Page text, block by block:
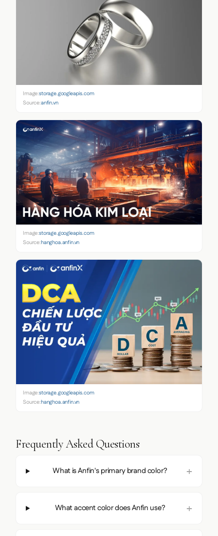
Image:storage.googleapis.com
Source:anfin.vn
Image:storage.googleapis.com
Source:hanghoa.anfin.vn
Image:storage.googleapis.com
Source:hanghoa.anfin.vn
Frequently Asked Questions
What is Anfin's primary brand color?
What accent color does Anfin use?